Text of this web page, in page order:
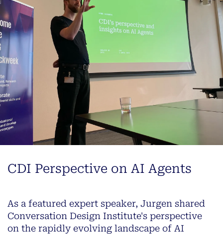
CDI Perspective on AI Agents
As a featured expert speaker, Jurgen shared
Conversation Design Institute's perspective
on the rapidly evolving landscape of AI